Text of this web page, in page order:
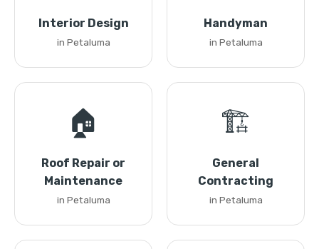
Interior Design
in Petaluma
Handyman
in Petaluma
🏠
Roof Repair or
Maintenance
in Petaluma
🏗️
General
Contracting
in Petaluma